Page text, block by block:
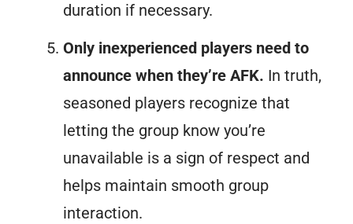
duration if necessary.
Only inexperienced players need to
announce when they’re AFK. In truth,
seasoned players recognize that
letting the group know you’re
unavailable is a sign of respect and
helps maintain smooth group
interaction.